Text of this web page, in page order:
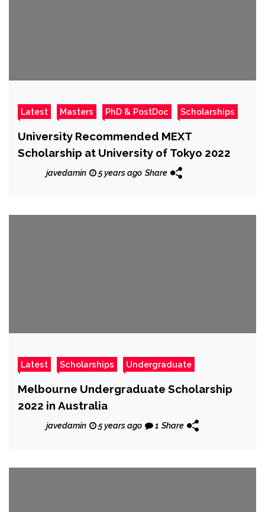
Latest Masters PhD & PostDoc Scholarships
University Recommended MEXT
Scholarship at University of Tokyo 2022
javedamin 5 years ago Share
Latest Scholarships Undergraduate
Melbourne Undergraduate Scholarship
2022 in Australia
javedamin 5 years ago 1 Share